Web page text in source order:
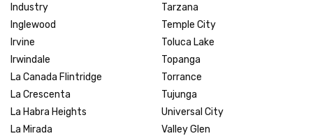
Industry
Inglewood
Irvine
Irwindale
La Canada Flintridge
La Crescenta
La Habra Heights
La Mirada
Tarzana
Temple City
Toluca Lake
Topanga
Torrance
Tujunga
Universal City
Valley Glen